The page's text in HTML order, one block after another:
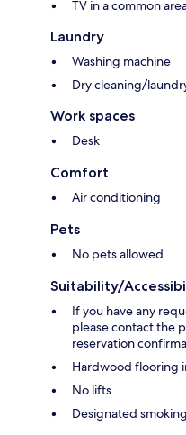
TV in a common
Laundry
Washing machine
Dry cleaning/
Work spaces
Desk
Comfort
Air conditioning
Pets
No pets allowed
Suitability/
If you have any
please contact the
reservation
Hardwood flooring
No lifts
Designated